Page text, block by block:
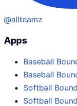
@allteamz
Apps
Baseball
Baseball
Softball
Softball